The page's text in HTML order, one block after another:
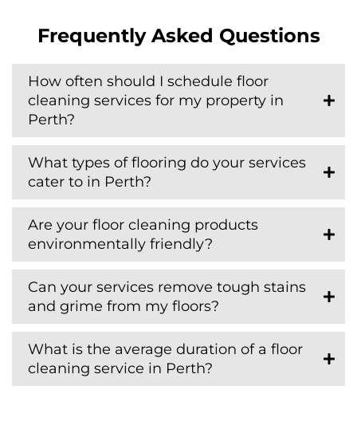
Frequently Asked Questions
How often should I schedule floor
cleaning services for my property in
Perth?
What types of flooring do your services
cater to in Perth?
Are your floor cleaning products
environmentally friendly?
Can your services remove tough stains
and grime from my floors?
What is the average duration of a floor
cleaning service in Perth?